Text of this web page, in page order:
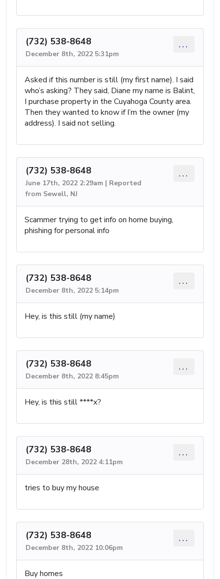
(732) 538-8648
December 8th, 2022 5:31pm
...
Asked if this number is still (my first name). I said
who’s asking? They said, Diane my name is Balint,
I purchase property in the Cuyahoga County area.
Then they wanted to know if I’m the owner (my
address). I said not selling.
(732) 538-8648
June 17th, 2022 2:29am | Reported
from Sewell, NJ
...
Scammer trying to get info on home buying,
phishing for personal info
(732) 538-8648
December 8th, 2022 5:14pm
...
Hey, is this still (my name)
(732) 538-8648
December 8th, 2022 8:45pm
...
Hey, is this still ****x?
(732) 538-8648
December 28th, 2022 4:11pm
...
tries to buy my house
(732) 538-8648
December 8th, 2022 10:06pm
...
Buy homes